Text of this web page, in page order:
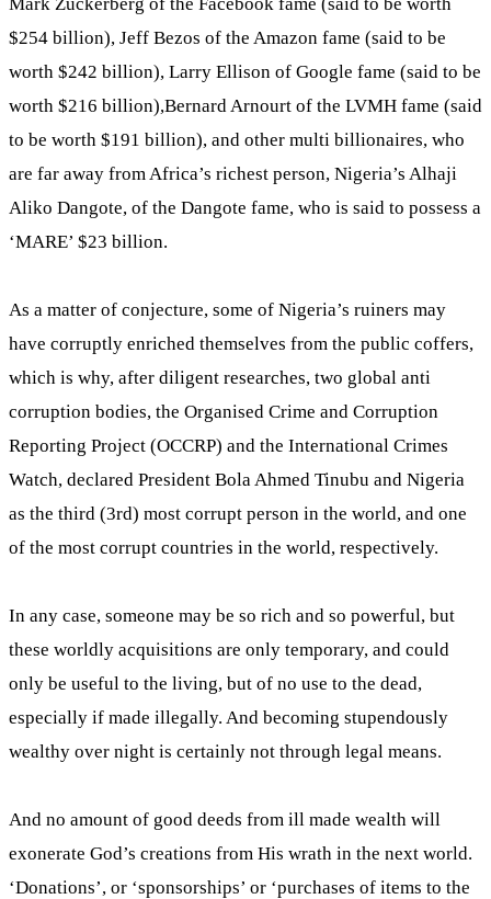
$254 billion), Jeff Bezos of the Amazon fame (said to be
worth $242 billion), Larry Ellison of Google fame (said to be
worth $216 billion),Bernard Arnourt of the LVMH fame (said
to be worth $191 billion), and other multi billionaires, who
are far away from Africa’s richest person, Nigeria’s Alhaji
Aliko Dangote, of the Dangote fame, who is said to possess a
‘MARE’ $23 billion.
As a matter of conjecture, some of Nigeria’s ruiners may
have corruptly enriched themselves from the public coffers,
which is why, after diligent researches, two global anti
corruption bodies, the Organised Crime and Corruption
Reporting Project (OCCRP) and the International Crimes
Watch, declared President Bola Ahmed Tinubu and Nigeria
as the third (3rd) most corrupt person in the world, and one
of the most corrupt countries in the world, respectively.
In any case, someone may be so rich and so powerful, but
these worldly acquisitions are only temporary, and could
only be useful to the living, but of no use to the dead,
especially if made illegally. And becoming stupendously
wealthy over night is certainly not through legal means.
And no amount of good deeds from ill made wealth will
exonerate God’s creations from His wrath in the next world.
‘Donations’, or ‘sponsorships’ or ‘purchases of items to the